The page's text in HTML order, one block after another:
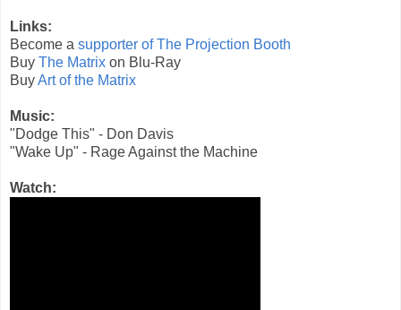
Links:
Become a supporter of The Projection Booth
Buy The Matrix on Blu-Ray
BuyArt of the Matrix
Music:
"Dodge This" - Don Davis
"Wake Up" - Rage Against the Machine
Watch: